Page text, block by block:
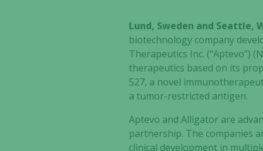
Lund, Sweden and Seattle,
biotechnology company
Therapeutics Inc. (“Aptevo”)
therapeutics based on its
527, a novel
a tumor-restricted antigen.
Aptevo and Alligator are
partnership. The companies
clinical development in